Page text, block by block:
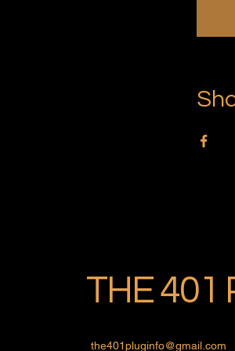
THE 401
the401pluginfo@gmail.com